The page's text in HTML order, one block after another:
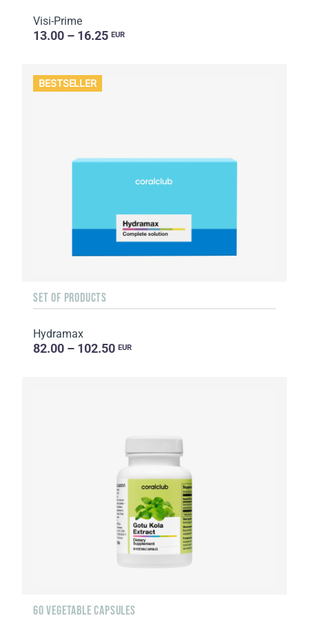
Visi-Prime
13.00 – 16.25 EUR
BESTSELLER
SET OF PRODUCTS
Hydramax
82.00 – 102.50 EUR
60 VEGETABLE CAPSULES